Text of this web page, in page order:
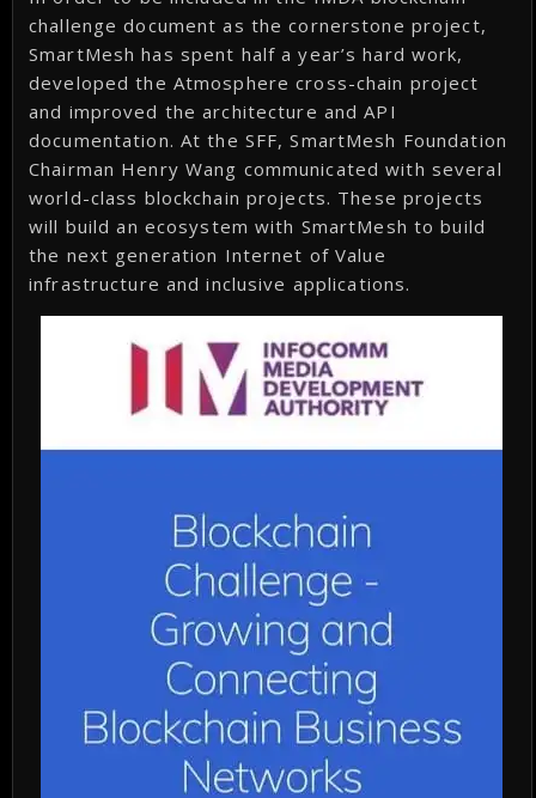
challenge document as the cornerstone project,
SmartMesh has spent half a year’s hard work,
developed the Atmosphere cross-chain project
and improved the architecture and API
documentation. At the SFF, SmartMesh Foundation
Chairman Henry Wang communicated with several
world-class blockchain projects. These projects
will build an ecosystem with SmartMesh to build
the next generation Internet of Value
infrastructure and inclusive applications.